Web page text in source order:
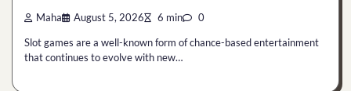
Maha August 5, 2026 6 min 0
Slot games are a well-known form of chance-based entertainment
that continues to evolve with new…